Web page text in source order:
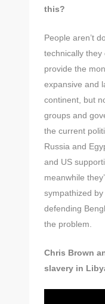
this?
People aren’t
technically they
provide the
expansive and
continent, but
groups and
the current
Russia and
and US
meanwhile
sympathized
defending
the problem.
Chris Brown
slavery in